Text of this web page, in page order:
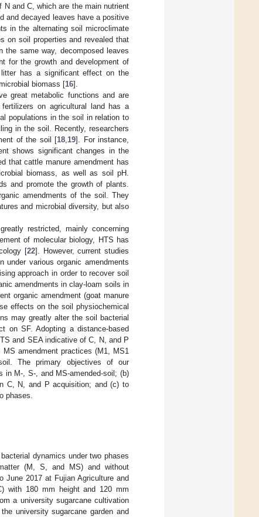
and C, which are the main nutrient
and decayed leaves have a positive
in the alternating soil microclimate
on soil properties and revealed that
same way, decomposed leaves
for the growth and development of
has a significant effect on the
biomass [16].
great metabolic functions and are
on agricultural land has a
populations in the soil in relation to
in the soil. Recently, researchers
of the soil [18 19]. For instance,
shows significant changes in the
that cattle manure amendment has
biomass, as well as soil pH.
and promote the growth of plants.
amendments of the soil. They
and microbial diversity, but also
restricted, mainly concerning
of molecular biology, HTS has
[22]. However, current studies
under various organic amendments
approach in order to recover soil
amendments in clay-loam soils in
organic amendment (goat manure
effects on the soil physiochemical
may greatly alter the soil bacterial
on SF. Adopting a distance-based
and SEA indicative of C, N, and P
amendment practices (M1, MS1
The primary objectives of our
in M-, S-, and MS-amended-soil; (b)
C, N, and P acquisition; and (c) to
phases.
dynamics under two phases
(M, S, and MS) and without
June 2017 at Fujian Agriculture and
with 180 mm height and 120 mm
a university sugarcane cultivation
university sugarcane garden and